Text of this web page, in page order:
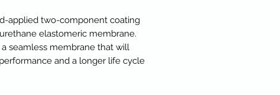
applied two-component coating
elastomeric membrane.
seamless membrane that will
and a longer life cycle